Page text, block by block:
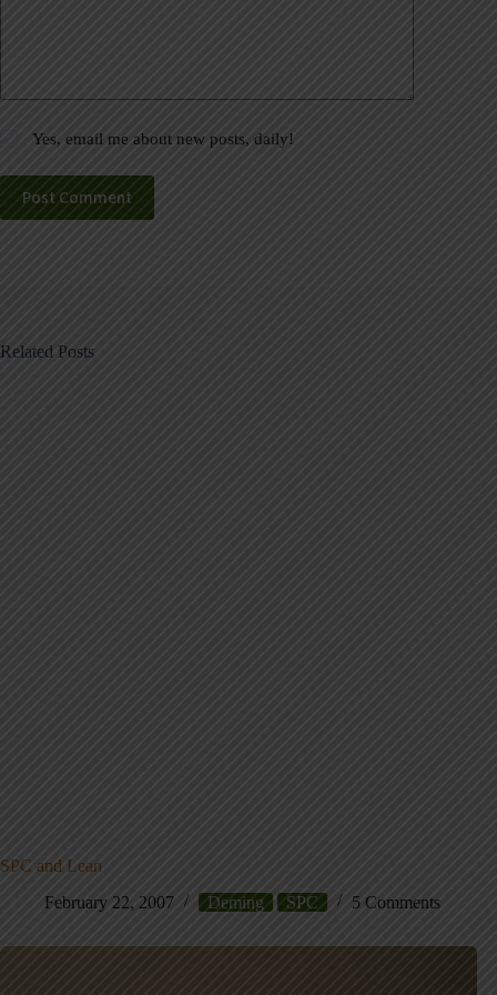
Yes, email me about new posts, daily!
Post Comment
Related Posts
SPC and Lean
February 22, 2007
Deming SPC 5 Comments